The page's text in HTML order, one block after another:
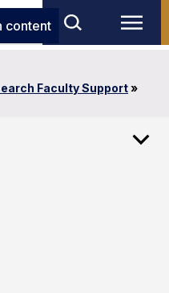
content
Faculty Support»